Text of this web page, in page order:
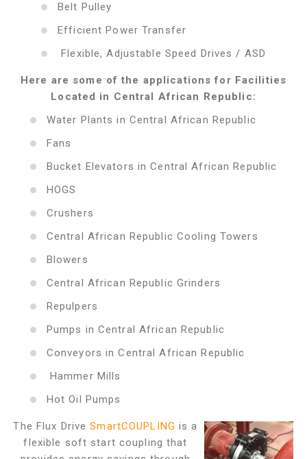
Belt Pulley
Efficient Power Transfer
Flexible, Adjustable Speed Drives / ASD
Here are some of the applications for Facilities
Located in Central African Republic:
Water Plants in Central African Republic
Fans
Bucket Elevators in Central African Republic
HOGS
Crushers
Central African Republic Cooling Towers
Blowers
Central African Republic Grinders
Repulpers
Pumps in Central African Republic
Conveyors in Central African Republic
Hammer Mills
Hot Oil Pumps
The Flux DriveSmartCOUPLING is a
flexible soft start coupling that